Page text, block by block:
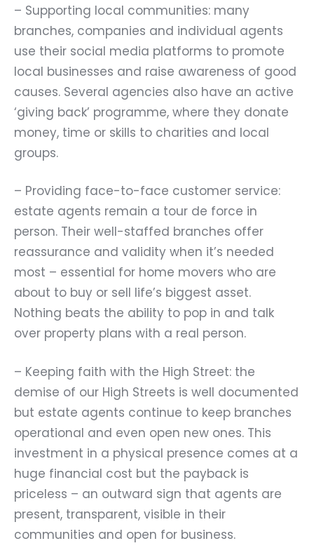
– Supporting local communities: many
branches, companies and individual agents
use their social media platforms to promote
local businesses and raise awareness of good
causes. Several agencies also have an active
‘giving back’ programme, where they donate
money, time or skills to charities and local
groups.
– Providing face-to-face customer service:
estate agents remain a tour de force in
person. Their well-staffed branches offer
reassurance and validity when it’s needed
most – essential for home movers who are
about to buy or sell life’s biggest asset.
Nothing beats the ability to pop in and talk
over property plans with a real person.
– Keeping faith with the High Street: the
demise of our High Streets is well documented
but estate agents continue to keep branches
operational and even open new ones. This
investment in a physical presence comes at a
huge financial cost but the payback is
priceless – an outward sign that agents are
present, transparent, visible in their
communities and open for business.